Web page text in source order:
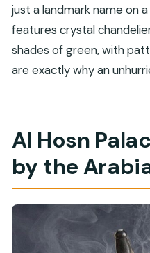
just a landmark name on
features crystal
shades of green, with
are exactly why an
Al Hosn
by the